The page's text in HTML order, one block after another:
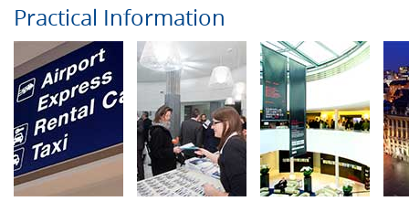
Practical Information